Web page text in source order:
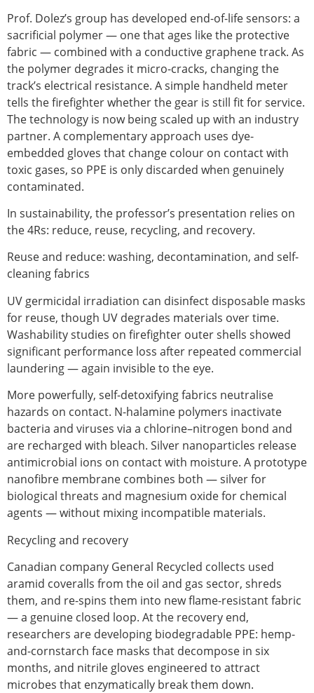
Prof. Dolez’s group has developed end-of-life sensors: a
sacrificial polymer — one that ages like the protective
fabric — combined with a conductive graphene track. As
the polymer degrades it micro-cracks, changing the
track’s electrical resistance. A simple handheld meter
tells the firefighter whether the gear is still fit for service.
The technology is now being scaled up with an industry
partner. A complementary approach uses dye-
embedded gloves that change colour on contact with
toxic gases, so PPE is only discarded when genuinely
contaminated.
In sustainability, the professor’s presentation relies on
the 4Rs: reduce, reuse, recycling, and recovery.
Reuse and reduce: washing, decontamination, and self-
cleaning fabrics
UV germicidal irradiation can disinfect disposable masks
for reuse, though UV degrades materials over time.
Washability studies on firefighter outer shells showed
significant performance loss after repeated commercial
laundering — again invisible to the eye.
More powerfully, self-detoxifying fabrics neutralise
hazards on contact. N-halamine polymers inactivate
bacteria and viruses via a chlorine–nitrogen bond and
are recharged with bleach. Silver nanoparticles release
antimicrobial ions on contact with moisture. A prototype
nanofibre membrane combines both — silver for
biological threats and magnesium oxide for chemical
agents — without mixing incompatible materials.
Recycling and recovery
Canadian company General Recycled collects used
aramid coveralls from the oil and gas sector, shreds
them, and re-spins them into new flame-resistant fabric
— a genuine closed loop. At the recovery end,
researchers are developing biodegradable PPE: hemp-
and-cornstarch face masks that decompose in six
months, and nitrile gloves engineered to attract
microbes that enzymatically break them down.